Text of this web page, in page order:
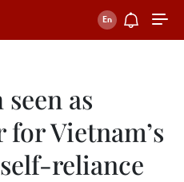
as
Vietnam’s
reliance